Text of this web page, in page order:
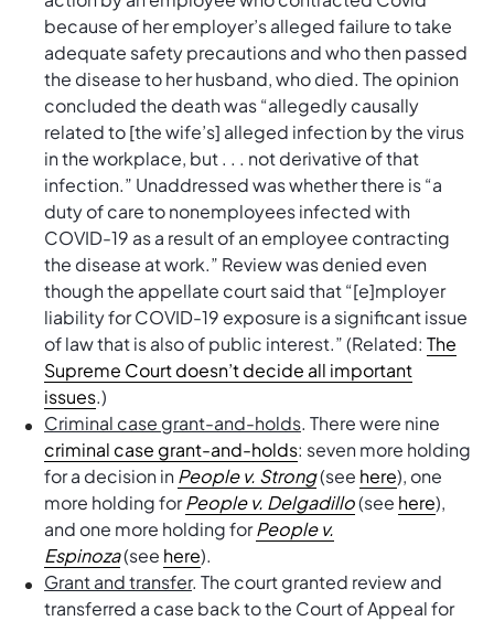
because of her employer’s alleged failure to take
adequate safety precautions and who then passed
the disease to her husband, who died. The opinion
concluded the death was “allegedly causally
related to [the wife’s] alleged infection by the virus
in the workplace, but . . . not derivative of that
infection.” Unaddressed was whether there is “a
duty of care to nonemployees infected with
COVID-19 as a result of an employee contracting
the disease at work.” Review was denied even
though the appellate court said that “[e]mployer
liability for COVID-19 exposure is a significant issue
of law that is also of public interest.” (Related: The
Supreme Court doesn’t decide all important
issues.)
Criminal case grant-and-holds. There were nine
criminal case grant-and-holds: seven more holding
for a decision inPeople v. Strong(see here), one
more holding forPeople v. Delgadillo(see here),
and one more holding forPeople v.
Espinoza(see here).
Grant and transfer. The court granted review and
transferred a case back to the Court of Appeal for